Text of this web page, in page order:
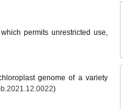
which permits unrestricted use,
genome of a variety
)